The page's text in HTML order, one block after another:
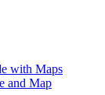
with Maps
and Map